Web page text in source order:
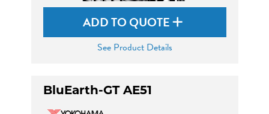
ADD TO QUOTE
See Product Details
BluEarth-GT AE51